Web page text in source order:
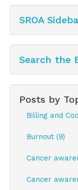
SROA
Search the
Posts by
Billing and
Burnout (9)
Cancer
Cancer